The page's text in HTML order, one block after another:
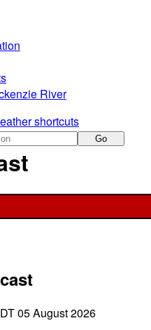
River
shortcuts
Go
05 August 2026